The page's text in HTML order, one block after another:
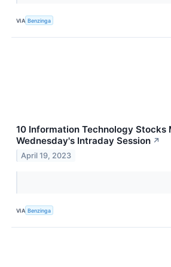
VIA Benzinga
10 Information Technology Stocks
Wednesday's Intraday Session ↗
April 19, 2023
VIA Benzinga